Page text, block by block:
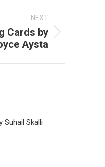
NEXT
Cards by
Aysta
Suhail Skalli